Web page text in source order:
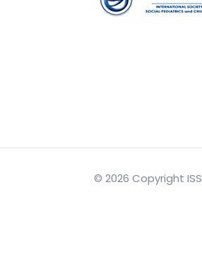
© 2026 Copyright